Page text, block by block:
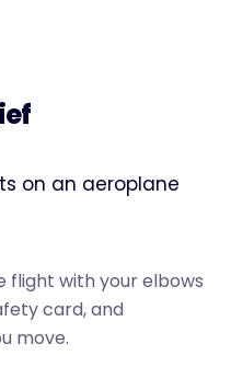
on an aeroplane
flight with your elbows
card, and
move.